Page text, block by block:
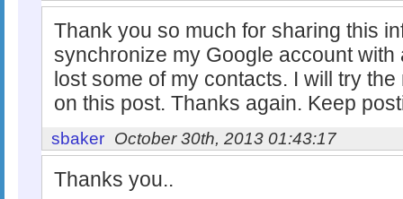
Thank you so much for sharing this
synchronize my Google account
lost some of my contacts. I will try
on this post. Thanks again. Keep
sbaker October 30th, 2013 01:43:17
Thanks you..